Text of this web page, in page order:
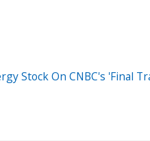
Stock On CNBC's 'Final